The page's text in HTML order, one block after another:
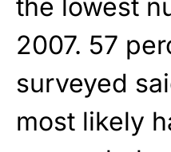
the lowest
2007. 57
surveyed
most likely